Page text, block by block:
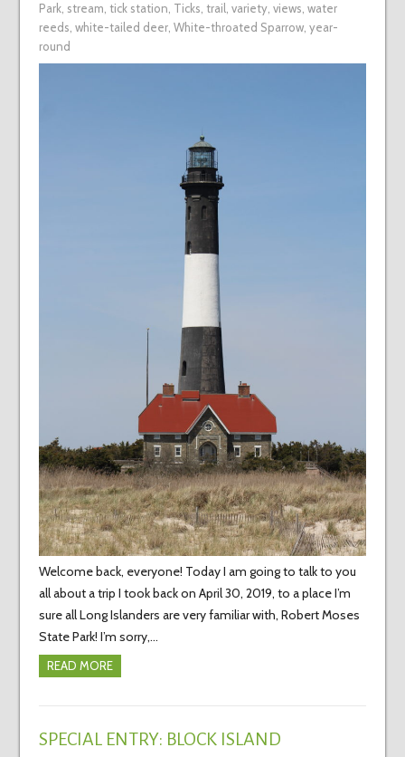
Park, stream, tick station, Ticks, trail, variety, views, water
reeds, white-tailed deer, White-throated Sparrow, year-
round
Welcome back, everyone! Today I am going to talk to you
all about a trip I took back on April 30, 2019, to a place I’m
sure all Long Islanders are very familiar with, Robert Moses
State Park! I’m sorry,…
READ MORE
SPECIAL ENTRY: BLOCK ISLAND